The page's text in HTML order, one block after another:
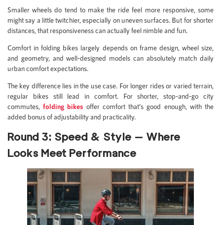
Smaller wheels do tend to make the ride feel more responsive, some
might say a little twitchier, especially on uneven surfaces. But for shorter
distances, that responsiveness can actually feel nimble and fun.
Comfort in folding bikes largely depends on frame design, wheel size,
and geometry, and well-designed models can absolutely match daily
urban comfort expectations.
The key difference lies in the use case. For longer rides or varied terrain,
regular bikes still lead in comfort. For shorter, stop-and-go city
commutes,folding bikes offer comfort that’s good enough, with the
added bonus of adjustability and practicality.
Round 3: Speed & Style — Where
Looks Meet Performance